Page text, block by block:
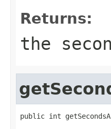
Returns:
the
public int